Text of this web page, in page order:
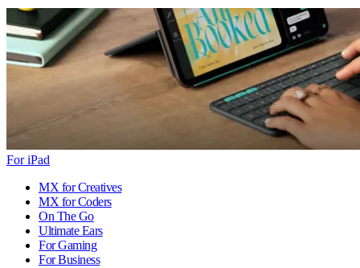
For iPad
MX for Creatives
MX for Coders
On The Go
Ultimate Ears
For Gaming
For Business